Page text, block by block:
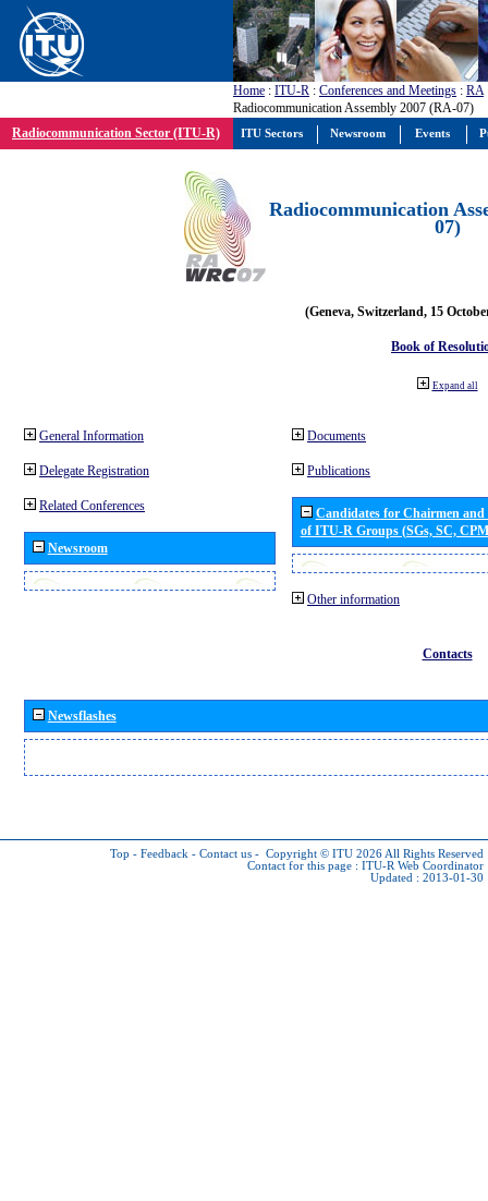
Home : ITU-R : Conferences and Meetings : RA
Radiocommunication Assembly 2007 (RA-07)
Radiocommunication Sector (ITU-R)
Radiocommunication
07)
(Geneva, Switzerland, 15
Book of
Expand all
General Information
Delegate Registration
Related Conferences
Newsroom
Documents
Publications
Candidates for Chairmen
of ITU-R Groups (SGs, SC,
Other information
Contacts
Newsflashes
Top - Feedback - Contact us - Copyright © ITU 2026 All Rights Reserved
Contact for this page : ITU-R Web Coordinator
Updated : 2013-01-30
ITU Sectors Newsroom Events